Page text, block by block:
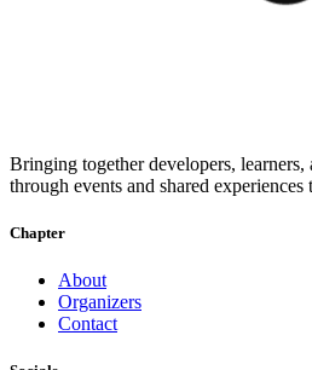
Bringing together developers,
through events and shared experiences
Chapter
About
Organizers
Contact